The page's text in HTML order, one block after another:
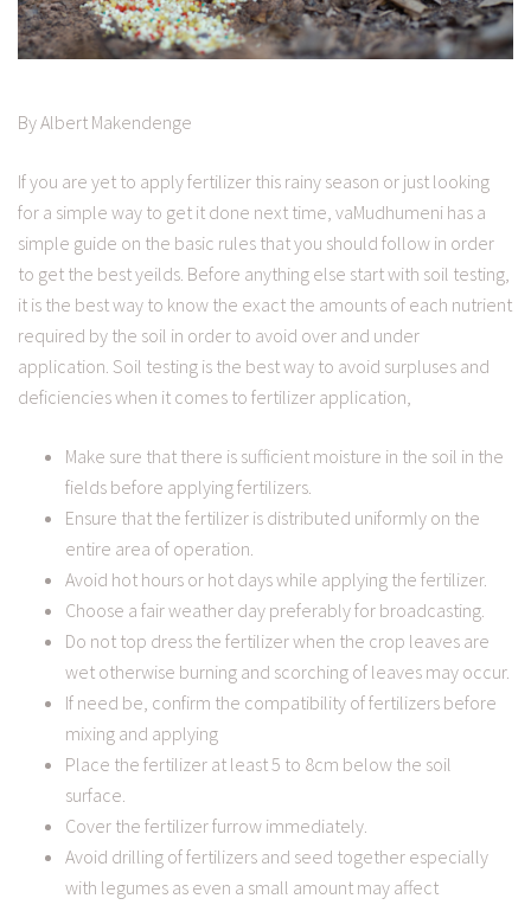
By Albert Makendenge
If you are yet to apply fertilizer this rainy season or just looking
for a simple way to get it done next time, vaMudhumeni has a
simple guide on the basic rules that you should follow in order
to get the best yeilds. Before anything else start with soil testing,
it is the best way to know the exact the amounts of each nutrient
required by the soil in order to avoid over and under
application. Soil testing is the best way to avoid surpluses and
deficiencies when it comes to fertilizer application,
Make sure that there is sufficient moisture in the soil in the
fields before applying fertilizers.
Ensure that the fertilizer is distributed uniformly on the
entire area of operation.
Avoid hot hours or hot days while applying the fertilizer.
Choose a fair weather day preferably for broadcasting.
Do not top dress the fertilizer when the crop leaves are
wet otherwise burning and scorching of leaves may occur.
If need be, confirm the compatibility of fertilizers before
mixing and applying
Place the fertilizer at least 5 to 8cm below the soil
surface.
Cover the fertilizer furrow immediately.
Avoid drilling of fertilizers and seed together especially
with legumes as even a small amount may affect